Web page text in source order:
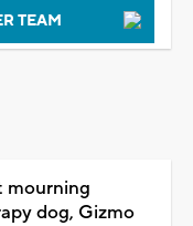
TEAM
mourning
dog, Gizmo